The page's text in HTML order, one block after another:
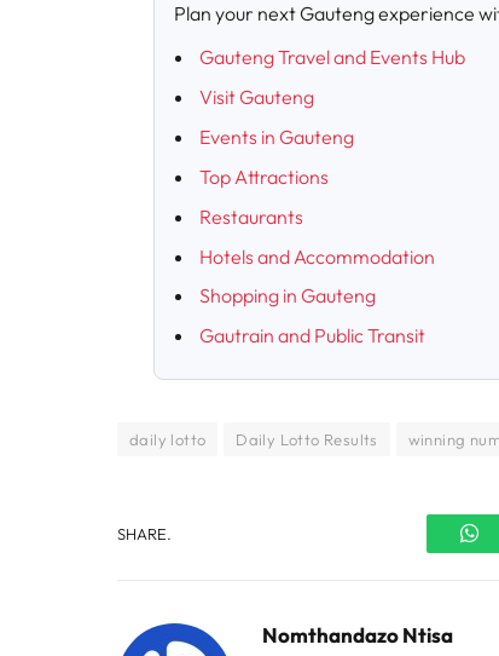
Plan your next Gauteng experience
Gauteng Travel and Events Hub
Visit Gauteng
Events in Gauteng
Top Attractions
Restaurants
Hotels and Accommodation
Shopping in Gauteng
Gautrain and Public Transit
daily lotto Daily Lotto Results winning
SHARE.
Nomthandazo Ntisa